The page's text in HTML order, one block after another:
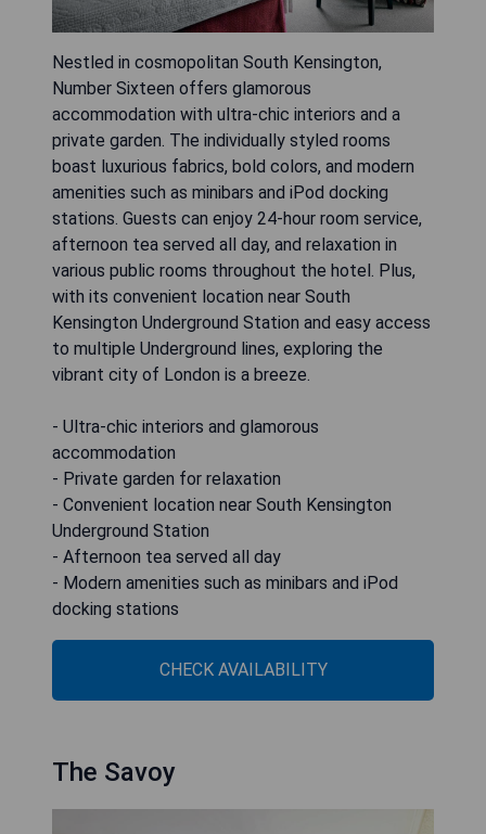
Nestled in cosmopolitan South Kensington,
Number Sixteen offers glamorous
accommodation with ultra-chic interiors and a
private garden. The individually styled rooms
boast luxurious fabrics, bold colors, and modern
amenities such as minibars and iPod docking
stations. Guests can enjoy 24-hour room service,
afternoon tea served all day, and relaxation in
various public rooms throughout the hotel. Plus,
with its convenient location near South
Kensington Underground Station and easy access
to multiple Underground lines, exploring the
vibrant city of London is a breeze.
- Ultra-chic interiors and glamorous
accommodation
- Private garden for relaxation
- Convenient location near South Kensington
Underground Station
- Afternoon tea served all day
- Modern amenities such as minibars and iPod
docking stations
CHECK AVAILABILITY
The Savoy